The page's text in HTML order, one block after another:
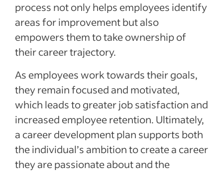
process not only helps employees identify
areas for improvement but also
empowers them to take ownership of
their career trajectory.
As employees work towards their goals,
they remain focused and motivated,
which leads to greater job satisfaction and
increased employee retention. Ultimately,
a career development plan supports both
the individual’s ambition to create a career
they are passionate about and the